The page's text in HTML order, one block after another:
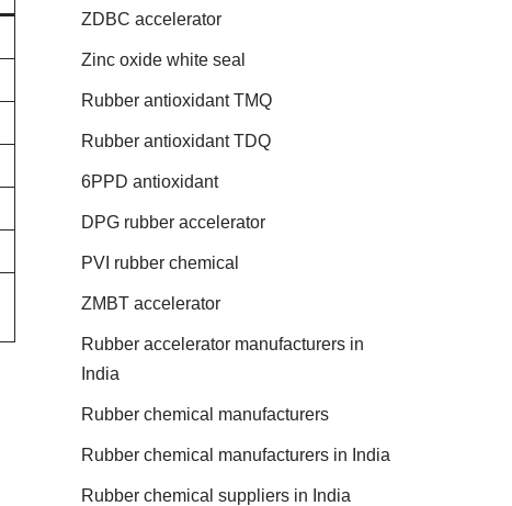
ZDBC accelerator
Zinc oxide white seal
Rubber antioxidant TMQ
Rubber antioxidant TDQ
6PPD antioxidant
DPG rubber accelerator
PVI rubber chemical
ZMBT accelerator
Rubber accelerator manufacturers in
India
Rubber chemical manufacturers
Rubber chemical manufacturers in India
Rubber chemical suppliers in India